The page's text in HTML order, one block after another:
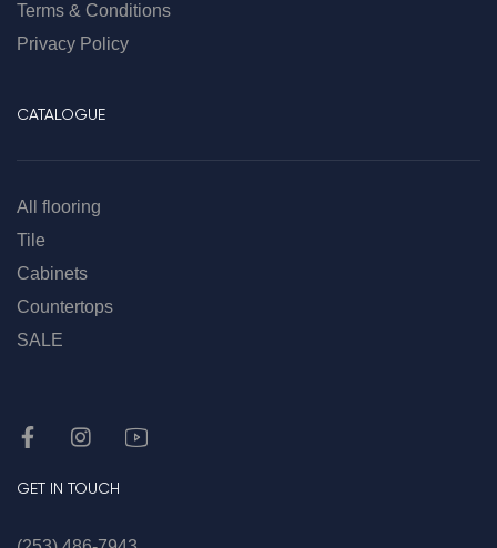
Terms & Conditions
Privacy Policy
CATALOGUE
All flooring
Tile
Cabinets
Countertops
SALE
GET IN TOUCH